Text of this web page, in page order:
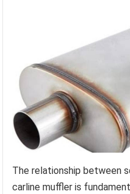
The relationship between
carline muffler is